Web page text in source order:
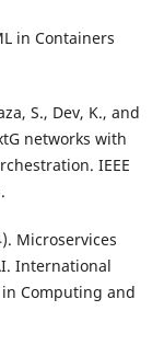
in Containers
S., Dev, K., and
networks with
IEEE
Microservices
International
Computing and